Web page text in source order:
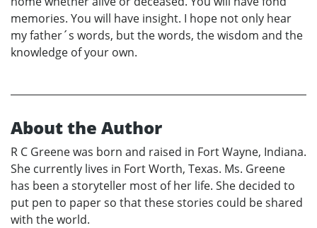
memories. You will have insight. I hope not only hear
my father´s words, but the words, the wisdom and the
knowledge of your own.
About the Author
R C Greene was born and raised in Fort Wayne, Indiana.
She currently lives in Fort Worth, Texas. Ms. Greene
has been a storyteller most of her life. She decided to
put pen to paper so that these stories could be shared
with the world.